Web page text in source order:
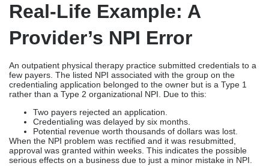
Real-Life Example: A
Provider’s NPI Error
An outpatient physical therapy practice submitted credentials to a
few payers. The listed NPI associated with the group on the
credentialing application belonged to the owner but is a Type 1
rather than a Type 2 organizational NPI. Due to this:
Two payers rejected an application.
Credentialing was delayed by six months.
Potential revenue worth thousands of dollars was lost.
When the NPI problem was rectified and it was resubmitted,
approval was granted within weeks. This indicates the possible
serious effects on a business due to just a minor mistake in NPI.